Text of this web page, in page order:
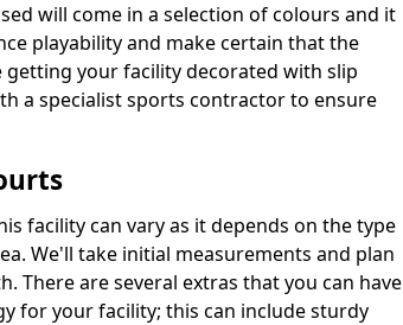
will come in a selection of colours and it
playability and make certain that the
getting your facility decorated with slip
a specialist sports contractor to ensure
facility can vary as it depends on the type
We'll take initial measurements and plan
There are several extras that you can have
for your facility; this can include sturdy